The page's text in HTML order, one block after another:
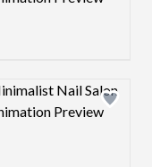
Design preview